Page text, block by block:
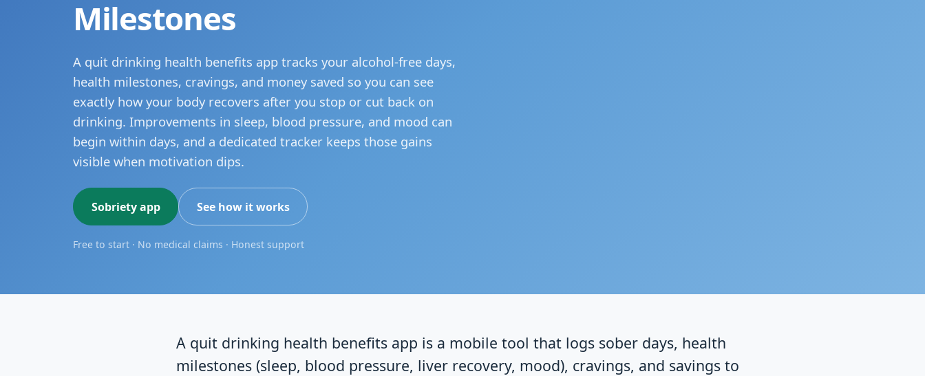
Milestones
A quit drinking health benefits app tracks your alcohol-free days,
health milestones, cravings, and money saved so you can see
exactly how your body recovers after you stop or cut back on
drinking. Improvements in sleep, blood pressure, and mood can
begin within days, and a dedicated tracker keeps those gains
visible when motivation dips.
Sobriety app See how it works
Free to start · No medical claims · Honest support
A quit drinking health benefits app is a mobile tool that logs sober days, health
milestones (sleep, blood pressure, liver recovery, mood), cravings, and savings to